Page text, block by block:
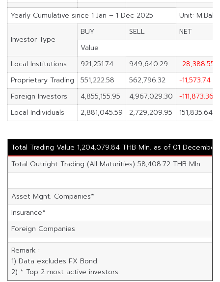
Yearly Cumulative since 1 Jan – 1 Dec 2025 Unit: M.Baht
Investor Type
BUY SELL
NET
Value
Local Institutions
921,251.74 949,640.29
-28,388.55
Proprietary Trading
551,222.58 562,796.32
-11,573.74
Foreign Investors
4,855,155.95 4,967,029.30
-111,873.36
Local Individuals
2,881,045.59 2,729,209.95 151,835.64
Total Trading Value 1,204,079.84 THB Mln. as of 01
Total Outright Trading (All Maturities) 58,408.72 THB Mln
Asset Mgnt. Companies*
Insurance*
Foreign Companies
Remark :
1) Data excludes FX Bond.
2) * Top 2 most active investors.